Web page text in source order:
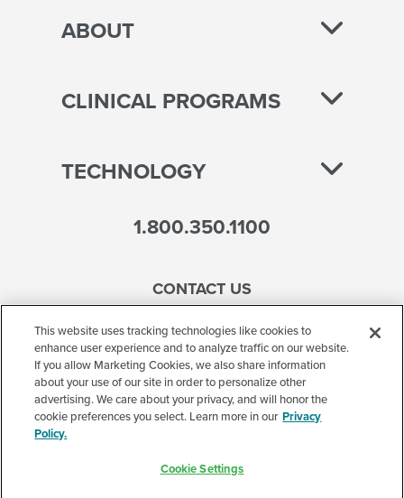
ABOUT
CLINICAL PROGRAMS
TECHNOLOGY
1.800.350.1100
CONTACT US
Accessibility
Terms of Use
This website uses tracking technologies like cookies to
enhance user experience and to analyze traffic on our website.
If you allow Marketing Cookies, we also share information
about your use of our site in order to personalize other
advertising. We care about your privacy, and will honor the
cookie preferences you select. Learn more in our Privacy
Policy.
Cookie Settings